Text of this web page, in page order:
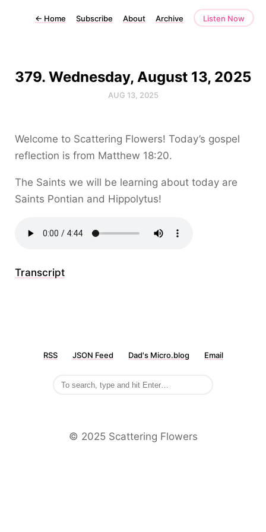
← Home Subscribe About Archive Listen Now
379. Wednesday, August 13, 2025
AUG 13, 2025
Welcome to Scattering Flowers! Today’s gospel
reflection is from Matthew 18:20.
The Saints we will be learning about today are
Saints Pontian and Hippolytus!
Transcript
RSS JSON Feed Dad's Micro.blog Email
©️ 2025 Scattering Flowers